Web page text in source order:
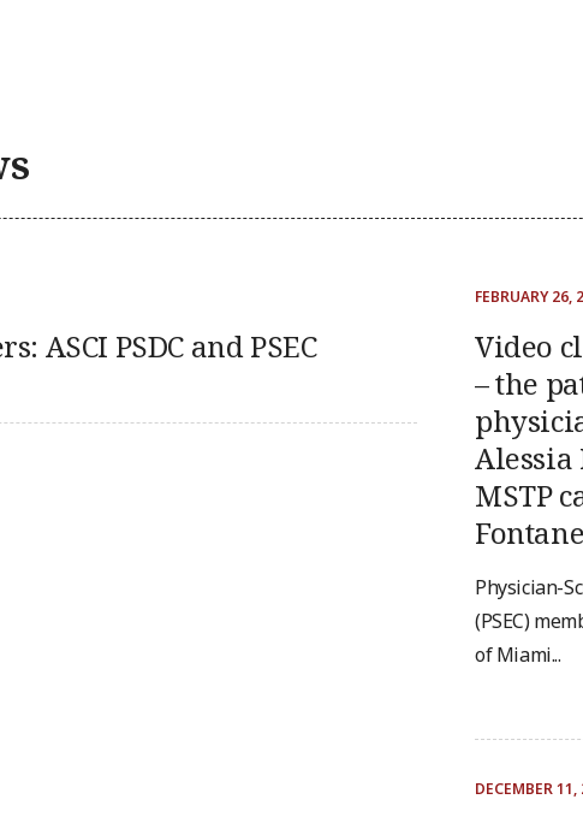
ASCI PSDC and PSEC
FEBRUARY 26,
Video
– the
Alessia
MSTP
Physician-
(PSEC)
of Miami...
DECEMBER 11,